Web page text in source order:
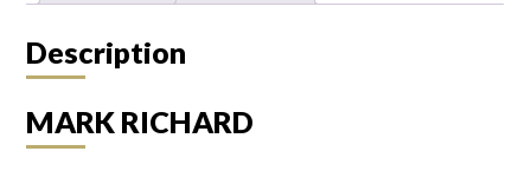
Description
MARK RICHARD